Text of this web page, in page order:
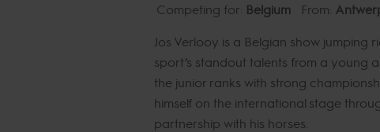
Competing for: Belgium From:
Jos Verlooy is a Belgian show jumping
sport’s standout talents from a young
the junior ranks with strong
himself on the international stage
partnership with his horses.